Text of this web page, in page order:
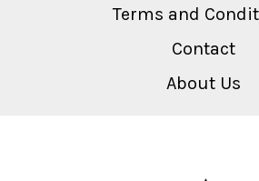
Terms and
Contact
About Us